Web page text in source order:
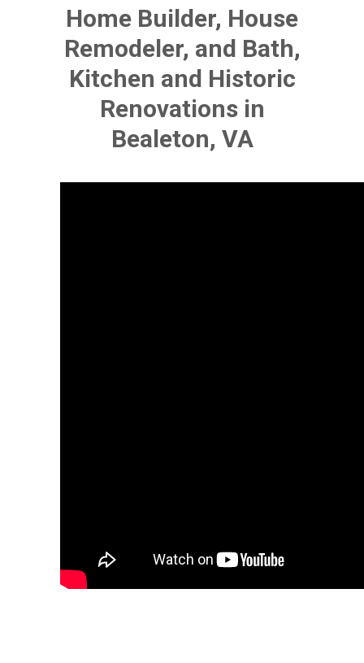
Home Builder, House
Remodeler, and Bath,
Kitchen and Historic
Renovations in
Bealeton, VA